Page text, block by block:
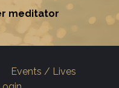
meditator
Events / Lives